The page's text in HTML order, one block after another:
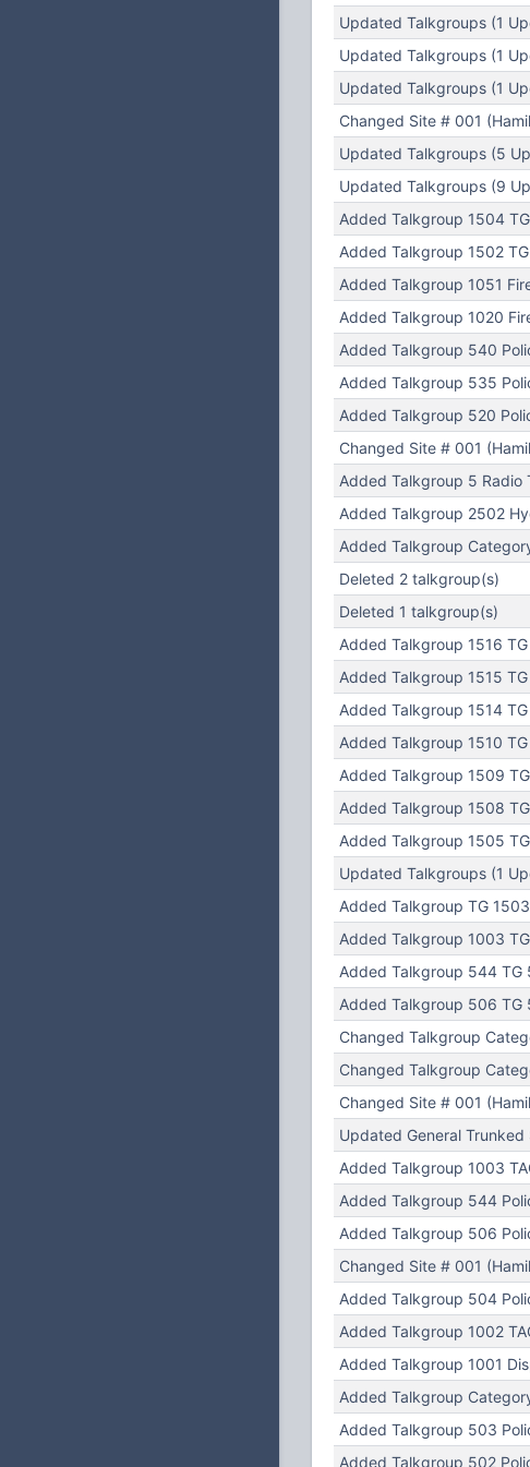
Updated Talkgroups (1
Updated Talkgroups (1
Updated Talkgroups (1
Changed Site # 001
Updated Talkgroups (5
Updated Talkgroups (9
Added Talkgroup 1504
Added Talkgroup 1502
Added Talkgroup 1051
Added Talkgroup 1020
Added Talkgroup 540
Added Talkgroup 535
Added Talkgroup 520
Changed Site # 001
Added Talkgroup 5 Radio
Added Talkgroup 2502
Added Talkgroup
Deleted 2 talkgroup(s)
Deleted 1 talkgroup(s)
Added Talkgroup 1516
Added Talkgroup 1515
Added Talkgroup 1514
Added Talkgroup 1510
Added Talkgroup 1509
Added Talkgroup 1508
Added Talkgroup 1505
Updated Talkgroups (1
Added Talkgroup TG
Added Talkgroup 1003
Added Talkgroup 544 TG
Added Talkgroup 506 TG
Changed Talkgroup
Changed Talkgroup
Changed Site # 001
Updated General
Added Talkgroup 1003
Added Talkgroup 544
Added Talkgroup 506
Changed Site # 001
Added Talkgroup 504
Added Talkgroup 1002
Added Talkgroup 1001
Added Talkgroup
Added Talkgroup 503
Added Talkgroup 502